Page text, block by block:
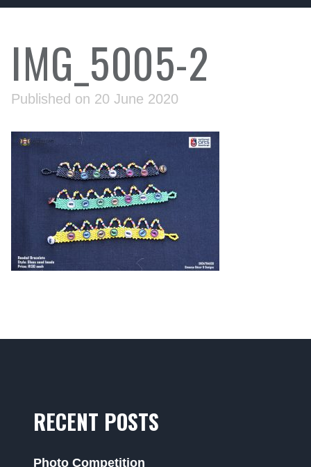
IMG_5005-2
Published on 20 June 2020
RECENT POSTS
Photo Competition